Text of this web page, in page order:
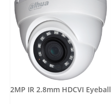
2MP IR 2.8mm HDCVI Eyeball